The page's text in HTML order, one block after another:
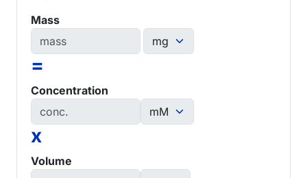
Mass
=
Concentration
x
Volume